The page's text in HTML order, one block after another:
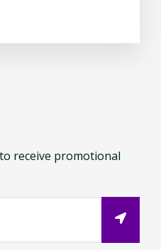
receive promotional